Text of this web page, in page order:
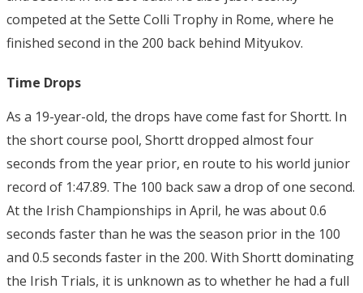
competed at the Sette Colli Trophy in Rome, where he
finished second in the 200 back behind Mityukov.
Time Drops
As a 19-year-old, the drops have come fast for Shortt. In
the short course pool, Shortt dropped almost four
seconds from the year prior, en route to his world junior
record of 1:47.89. The 100 back saw a drop of one second.
At the Irish Championships in April, he was about 0.6
seconds faster than he was the season prior in the 100
and 0.5 seconds faster in the 200. With Shortt dominating
the Irish Trials, it is unknown as to whether he had a full